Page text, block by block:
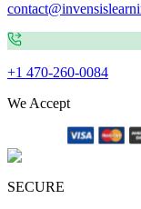
+1 470-260-0084
We Accept
SECURE